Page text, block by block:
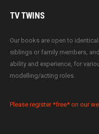
TVTWINS
Our books are open to
siblings or family members,
ability and experience, for
modelling/acting roles.
Please register *free* on our